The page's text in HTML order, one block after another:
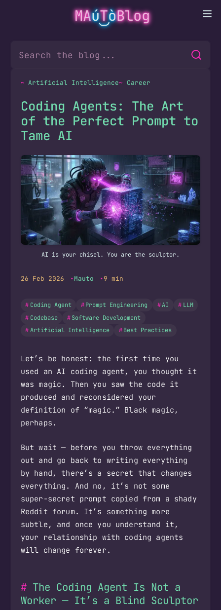
MAúTòBlog
Artificial Intelligence Career
Coding Agents: The Art
of the Perfect Prompt to
Tame AI
AI is your chisel. You are the sculptor.
26 Feb 2026 Mauto 9 min
Coding Agent Prompt Engineering AI
LLM
Codebase
Software Development
Artificial Intelligence
Best Practices
Let’s be honest: the first time you
used an AI coding agent, you thought it
was magic. Then you saw the code it
produced and reconsidered your
definition of “magic.” Black magic,
perhaps.
But wait — before you throw everything
out and go back to writing everything
by hand, there’s a secret that changes
everything. And no, it’s not some
super-secret prompt copied from a shady
Reddit forum. It’s something more
subtle, and once you understand it,
your relationship with coding agents
will change forever.
The Coding Agent Is Not a
Worker — It’s a Blind Sculptor